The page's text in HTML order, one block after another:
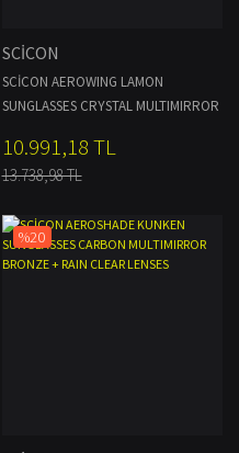
SCİCON
SCİCON AEROWING LAMON
SUNGLASSES CRYSTAL MULTIMIRROR
10.991,18 TL
13.738,98 TL
%20